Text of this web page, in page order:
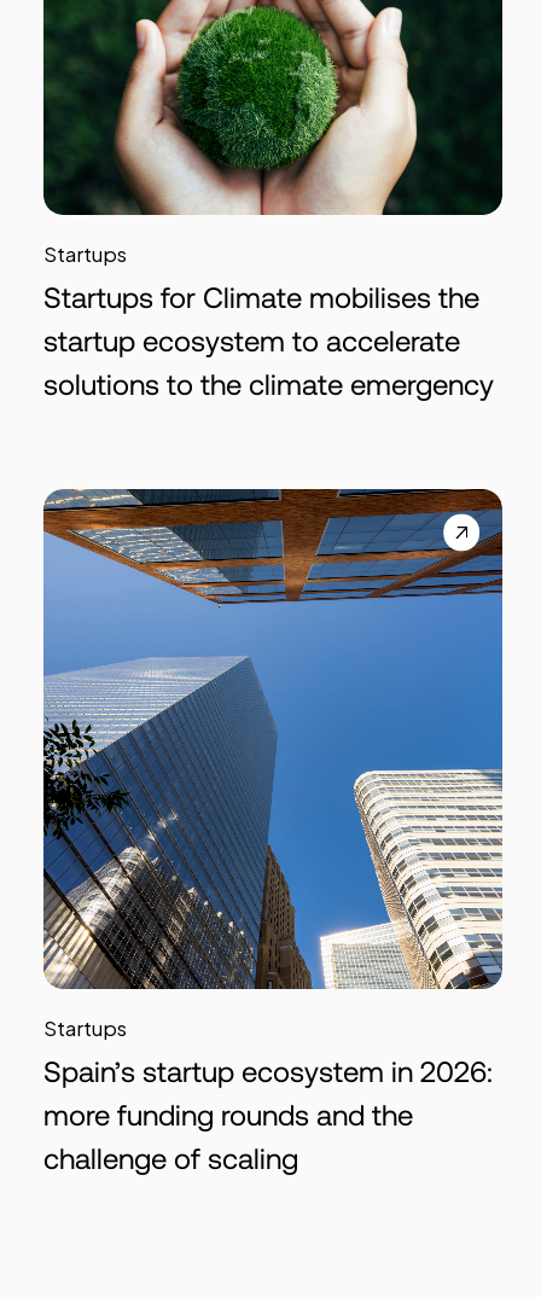
Startups
Startups for Climate mobilises the
startup ecosystem to accelerate
solutions to the climate emergency
Startups
Spain’s startup ecosystem in 2026:
more funding rounds and the
challenge of scaling